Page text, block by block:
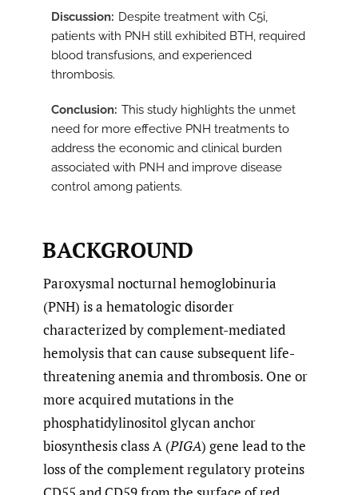
Discussion
Despite treatment with C5i,
patients with PNH still exhibited BTH, required
blood transfusions, and experienced
thrombosis.
Conclusion This study highlights the unmet
need for more effective PNH treatments to
address the economic and clinical burden
associated with PNH and improve disease
control among patients.
BACKGROUND
Paroxysmal nocturnal hemoglobinuria
(PNH) is a hematologic disorder
characterized by complement-mediated
hemolysis that can cause subsequent life-
threatening anemia and thrombosis. One or
more acquired mutations in the
phosphatidylinositol glycan anchor
biosynthesis class A (PIGA) gene lead to the
loss of the complement regulatory proteins